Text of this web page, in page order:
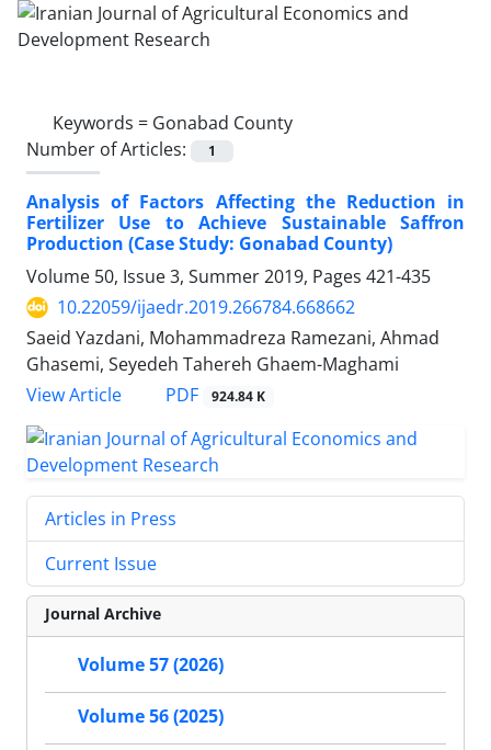
Keywords = Gonabad County
Number of Articles:
1
Analysis of Factors Affecting the Reduction in
Fertilizer Use to Achieve Sustainable Saffron
Production (Case Study: Gonabad County)
Volume 50, Issue 3, Summer 2019, Pages 421-435
10.22059/ijaedr.2019.266784.668662
Saeid Yazdani, Mohammadreza Ramezani, Ahmad
Ghasemi, Seyedeh Tahereh Ghaem-Maghami
View Article
PDF 924.84 K
Articles in Press
Current Issue
Journal Archive
Volume 57 (2026)
Volume 56 (2025)